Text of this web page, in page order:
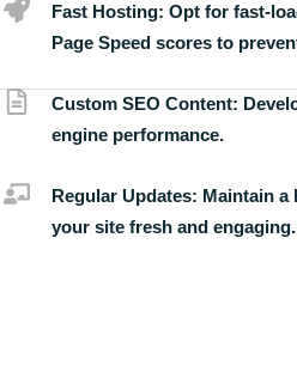
Fast Hosting: Opt for fast-
Page Speed scores to
Custom SEO Content:
engine performance.
Regular Updates: Maintain a
your site fresh and engaging.